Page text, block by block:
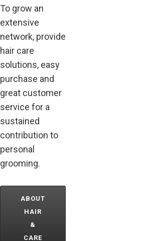
To grow an
extensive
network, provide
hair care
solutions, easy
purchase and
great customer
service for a
sustained
contribution to
personal
grooming.
ABOUT
HAIR
&
CARE